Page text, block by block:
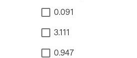
0.091
3.111
0.947